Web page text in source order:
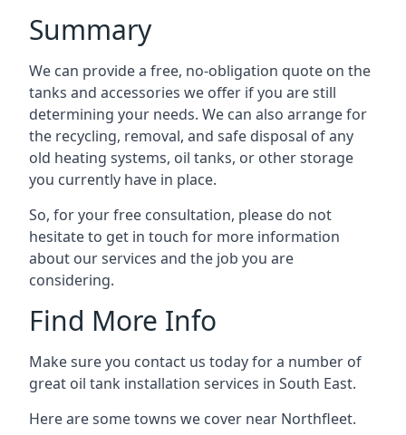
Summary
We can provide a free, no-obligation quote on the
tanks and accessories we offer if you are still
determining your needs. We can also arrange for
the recycling, removal, and safe disposal of any
old heating systems, oil tanks, or other storage
you currently have in place.
So, for your free consultation, please do not
hesitate to get in touch for more information
about our services and the job you are
considering.
Find More Info
Make sure you contact us today for a number of
great oil tank installation services in South East.
Here are some towns we cover near Northfleet.